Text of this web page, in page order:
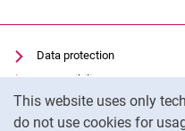
This website uses only
do not use cookies for
Data protection
Accessibility
Transparent Use of AI
Imprint